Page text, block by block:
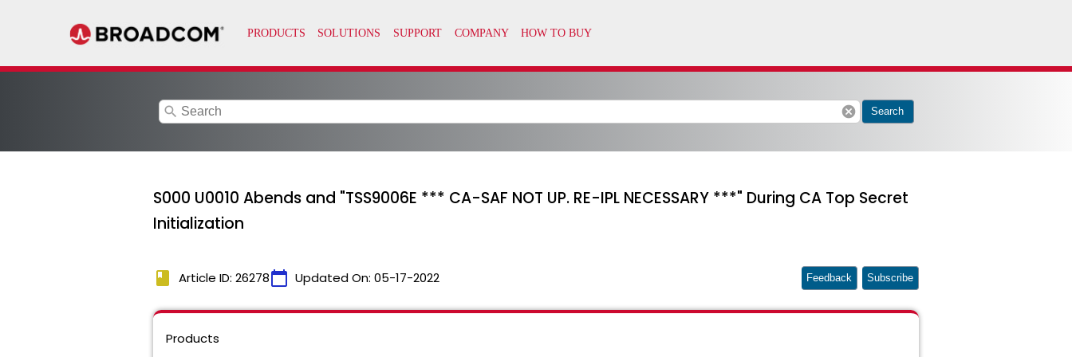
search cancel Search
S000 U0010 Abends and "TSS9006E *** CA-SAF NOT UP. RE-IPL NECESSARY ***" During CA Top Secret
Initialization
book Article ID: 26278calendar_today Updated On: 05-17-2022 Feedback Subscribe
Products